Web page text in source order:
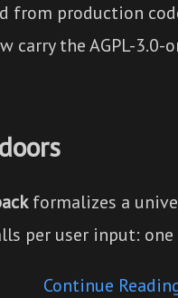
from production
carry the AGPL-
formalizes a
per user input:
Continue